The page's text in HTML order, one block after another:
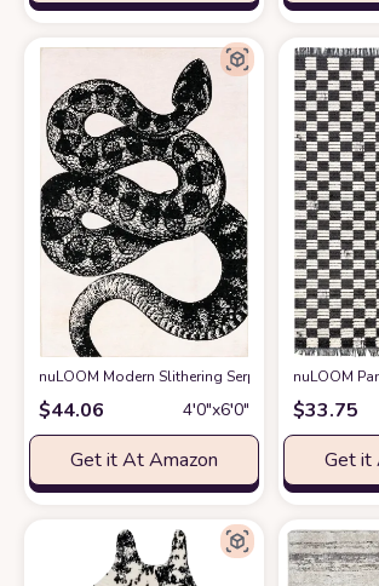
nuLOOM Modern Slithering Serpent Machine
$44.06 4′0″x6′0″
Get it At Amazon
nuLOOM
$33.75
Get it